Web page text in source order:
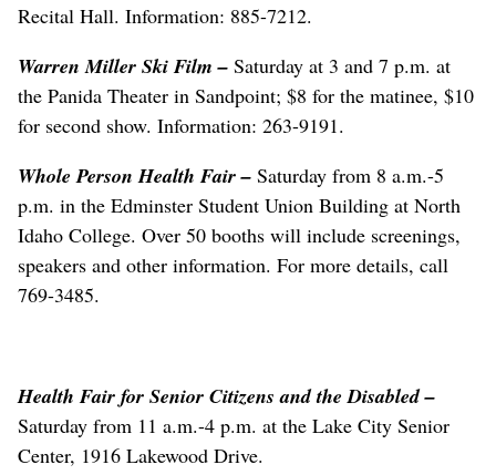
Recital Hall. Information: 885-7212.
Warren Miller Ski Film – Saturday at 3 and 7 p.m. at
the Panida Theater in Sandpoint; $8 for the matinee, $10
for second show. Information: 263-9191.
Whole Person Health Fair– Saturday from 8 a.m.-5
p.m. in the Edminster Student Union Building at North
Idaho College. Over 50 booths will include screenings,
speakers and other information. For more details, call
769-3485.
Health Fair for Senior Citizens and the Disabled –
Saturday from 11 a.m.-4 p.m. at the Lake City Senior
Center, 1916 Lakewood Drive.